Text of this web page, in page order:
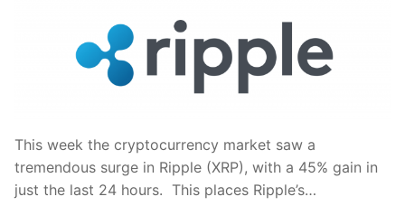
This week the cryptocurrency market saw a
tremendous surge in Ripple (XRP), with a 45% gain in
just the last 24 hours. This places Ripple’s…